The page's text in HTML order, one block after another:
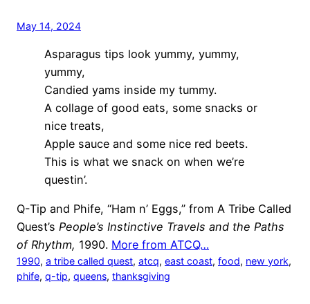
May 14, 2024
Asparagus tips look yummy, yummy,
yummy,
Candied yams inside my tummy.
A collage of good eats, some snacks or
nice treats,
Apple sauce and some nice red beets.
This is what we snack on when we’re
questin’.
Q-Tip and Phife, “Ham n’ Eggs,” from A Tribe Called
Quest’s People’s Instinctive Travels and the Paths
of Rhythm, 1990. More from ATCQ…
1990, a tribe called quest, atcq, east coast, food, new york
phife, q-tip, queens, thanksgiving